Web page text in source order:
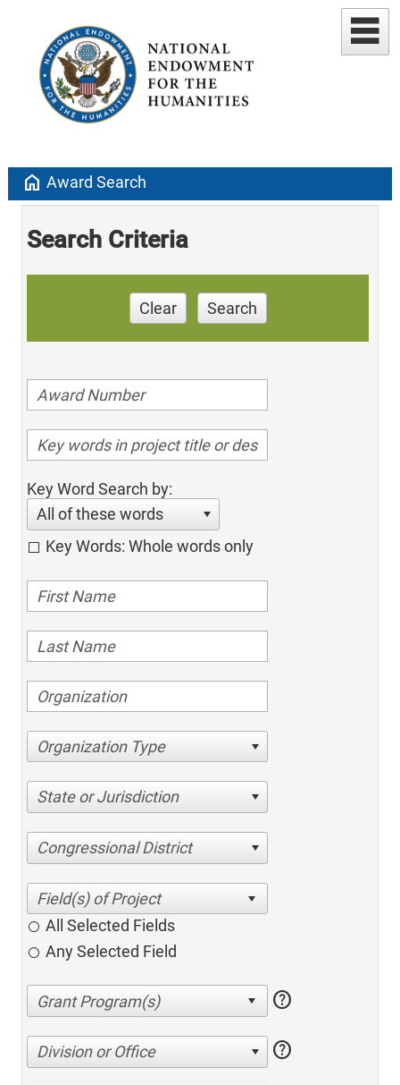
home Award Search
Search Criteria
Clear Search
Key Word Search by:
All of these words
Key Words: Whole words only
Organization Type
State or Jurisdiction
Congressional District
All Selected Fields
Any Selected Field
help
Division or Office help